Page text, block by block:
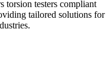
torsion testers compliant
tailored solutions for